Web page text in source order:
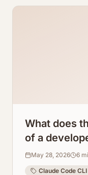
What does
of a
code cli look
May 28, 2026 6
Claude Code CLI